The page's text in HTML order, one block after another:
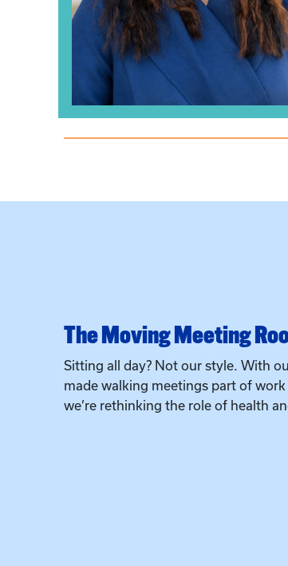
The Moving Meeting
Sitting all day? Not our style. With
made walking meetings part of
we’re rethinking the role of health